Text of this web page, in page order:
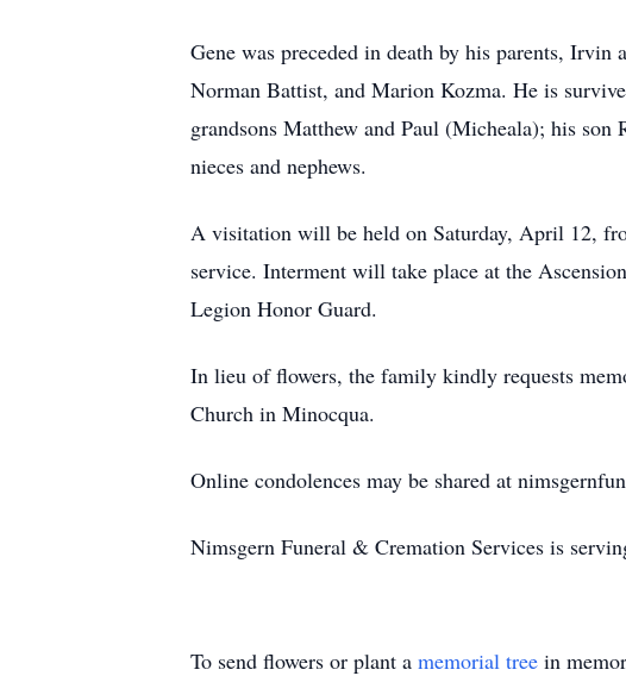
Gene was preceded in death by his parents,
Norman Battist, and Marion Kozma. He is
grandsons Matthew and Paul (Micheala); his
nieces and nephews.
A visitation will be held on Saturday, April 12,
service. Interment will take place at the
Legion Honor Guard.
In lieu of flowers, the family kindly requests
Church in Minocqua.
Online condolences may be shared at
Nimsgern Funeral & Cremation Services is
To send flowers or plant a memorial tree in